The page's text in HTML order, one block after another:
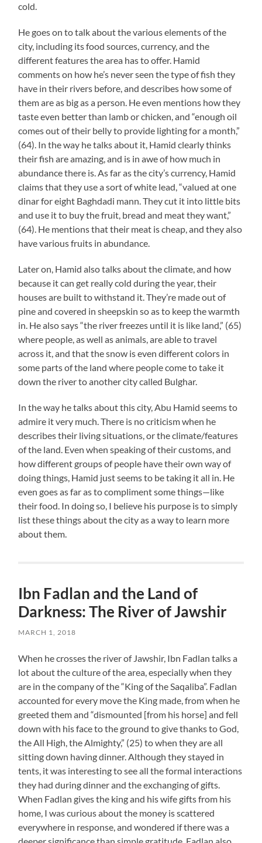
cold.
He goes on to talk about the various elements of the
city, including its food sources, currency, and the
different features the area has to offer. Hamid
comments on how he’s never seen the type of fish they
have in their rivers before, and describes how some of
them are as big as a person. He even mentions how they
taste even better than lamb or chicken, and “enough oil
comes out of their belly to provide lighting for a month,”
(64). In the way he talks about it, Hamid clearly thinks
their fish are amazing, and is in awe of how much in
abundance there is. As far as the city’s currency, Hamid
claims that they use a sort of white lead, “valued at one
dinar for eight Baghdadi mann. They cut it into little bits
and use it to buy the fruit, bread and meat they want,”
(64). He mentions that their meat is cheap, and they also
have various fruits in abundance.
Later on, Hamid also talks about the climate, and how
because it can get really cold during the year, their
houses are built to withstand it. They’re made out of
pine and covered in sheepskin so as to keep the warmth
in. He also says “the river freezes until it is like land,” (65)
where people, as well as animals, are able to travel
across it, and that the snow is even different colors in
some parts of the land where people come to take it
down the river to another city called Bulghar.
In the way he talks about this city, Abu Hamid seems to
admire it very much. There is no criticism when he
describes their living situations, or the climate/features
of the land. Even when speaking of their customs, and
how different groups of people have their own way of
doing things, Hamid just seems to be taking it all in. He
even goes as far as to compliment some things—like
their food. In doing so, I believe his purpose is to simply
list these things about the city as a way to learn more
about them.
Ibn Fadlan and the Land of
Darkness: The River of Jawshir
MARCH 1, 2018
When he crosses the river of Jawshir, Ibn Fadlan talks a
lot about the culture of the area, especially when they
are in the company of the “King of the Saqaliba”. Fadlan
accounted for every move the King made, from when he
greeted them and “dismounted [from his horse] and fell
down with his face to the ground to give thanks to God,
the All High, the Almighty,” (25) to when they are all
sitting down having dinner. Although they stayed in
tents, it was interesting to see all the formal interactions
they had during dinner and the exchanging of gifts.
When Fadlan gives the king and his wife gifts from his
home, I was curious about the money is scattered
everywhere in response, and wondered if there was a